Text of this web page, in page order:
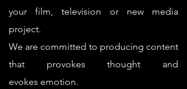
your film, television or new media
project.
We are committed to producing content
that provokes thought and
evokes emotion.